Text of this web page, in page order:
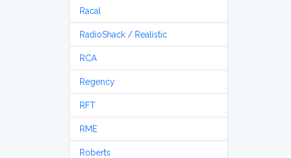
Racal
RadioShack / Realistic
RCA
Regency
RFT
RME
Roberts